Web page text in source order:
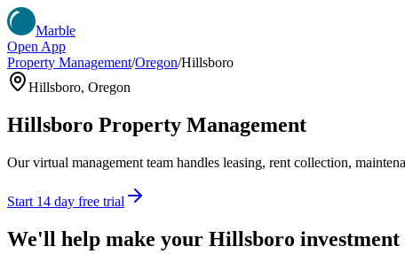
Marble
Open App
Property Management/Oregon/Hillsboro
Hillsboro, Oregon
Hillsboro Property Management
Our virtual management team handles leasing, rent collection,
Start 14 day free trial
We'll help make your Hillsboro investment